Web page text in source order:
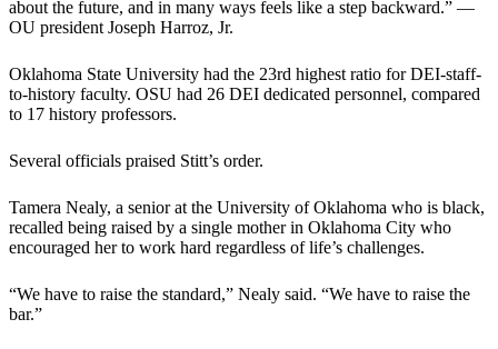
about the future, and in many ways feels like a step backward.” —
OU president Joseph Harroz, Jr.
Oklahoma State University had the 23rd highest ratio for DEI-staff-
to-history faculty. OSU had 26 DEI dedicated personnel, compared
to 17 history professors.
Several officials praised Stitt’s order.
Tamera Nealy, a senior at the University of Oklahoma who is black,
recalled being raised by a single mother in Oklahoma City who
encouraged her to work hard regardless of life’s challenges.
“We have to raise the standard,” Nealy said. “We have to raise the
bar.”